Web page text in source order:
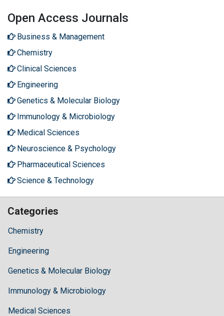
Open Access Journals
Business & Management
Chemistry
Clinical Sciences
Engineering
Genetics & Molecular Biology
Immunology & Microbiology
Medical Sciences
Neuroscience & Psychology
Pharmaceutical Sciences
Science & Technology
Categories
Chemistry
Engineering
Genetics & Molecular Biology
Immunology & Microbiology
Medical Sciences